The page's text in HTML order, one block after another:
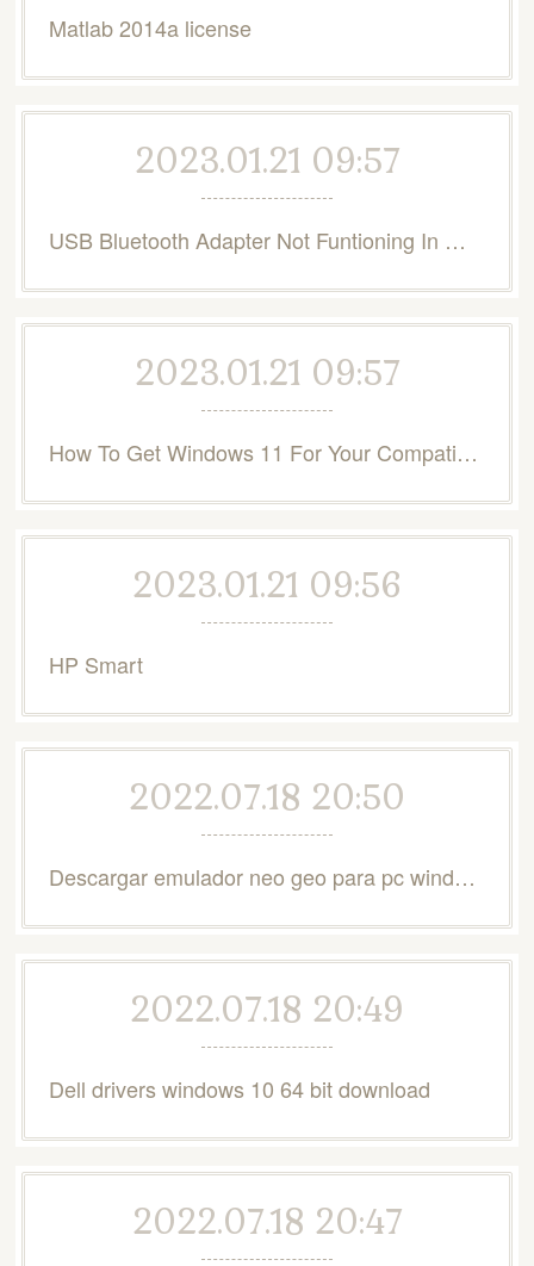
Matlab 2014a license
2023.01.21 09:57
USB Bluetooth Adapter Not Funtioning In Windows 10
2023.01.21 09:57
How To Get Windows 11 For Your Compatible PC | Microsoft
2023.01.21 09:56
HP Smart
2022.07.18 20:50
Descargar emulador neo geo para pc windows 10
2022.07.18 20:49
Dell drivers windows 10 64 bit download
2022.07.18 20:47